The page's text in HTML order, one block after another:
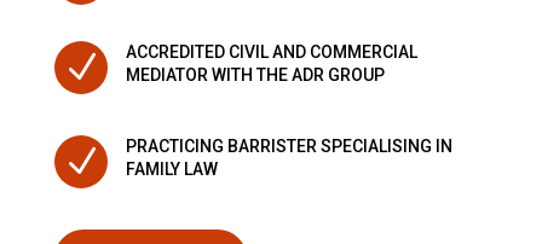
N
ACCREDITED CIVIL AND COMMERCIAL
MEDIATOR WITH THE ADR GROUP
N
PRACTICING BARRISTER SPECIALISING IN
FAMILY LAW